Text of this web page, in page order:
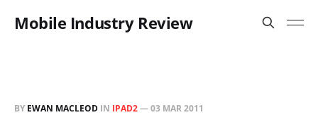
Mobile Industry Review
BY EWAN MACLEOD IN IPAD2—03 MAR 2011